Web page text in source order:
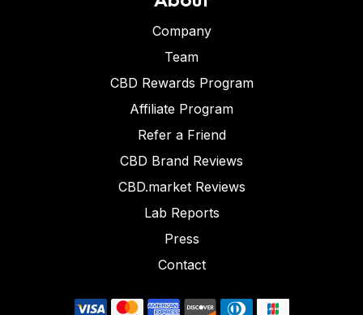
Company
Team
CBD Rewards Program
Affiliate Program
Refer a Friend
CBD Brand Reviews
CBD.market Reviews
Lab Reports
Press
Contact